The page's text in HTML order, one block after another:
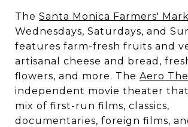
The Santa Monica Farmers'
Wednesdays, Saturdays, and
features farm-fresh fruits and
artisanal cheese and bread,
flowers, and more. The Aero
independent movie theater that
mix of first-run films, classics,
documentaries, foreign films,